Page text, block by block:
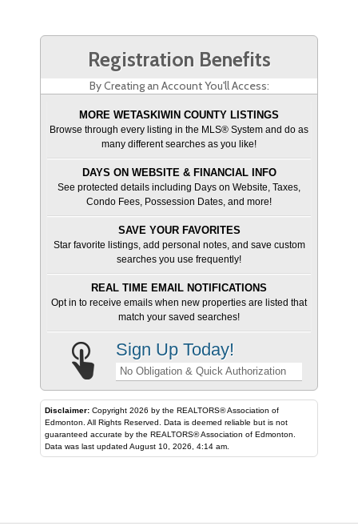
Registration Benefits
By Creating an Account You'll Access:
MORE WETASKIWIN COUNTY LISTINGS
Browse through every listing in the MLS® System and do as
many different searches as you like!
DAYS ON WEBSITE & FINANCIAL INFO
See protected details including Days on Website, Taxes,
Condo Fees, Possession Dates, and more!
SAVE YOUR FAVORITES
Star favorite listings, add personal notes, and save custom
searches you use frequently!
REAL TIME EMAIL NOTIFICATIONS
Opt in to receive emails when new properties are listed that
match your saved searches!
Sign Up Today!
No Obligation & Quick Authorization
Disclaimer: Copyright 2026 by the REALTORS® Association of
Edmonton. All Rights Reserved. Data is deemed reliable but is not
guaranteed accurate by the REALTORS® Association of Edmonton.
Data was last updated August 10, 2026, 4:14 am.